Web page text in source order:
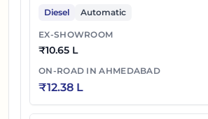
Diesel Automatic
EX-SHOWROOM
₹10.65 L
ON-ROAD INAHMEDABAD
₹12.38 L